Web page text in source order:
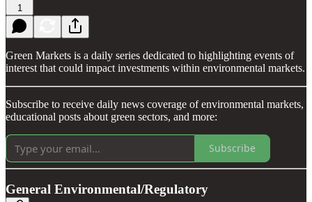
1
Green Markets is a daily series dedicated to highlighting events of
interest that could impact investments within environmental markets.
Subscribe to receive daily news coverage of environmental markets,
educational posts about green sectors, and more:
Subscribe
General Environmental/Regulatory